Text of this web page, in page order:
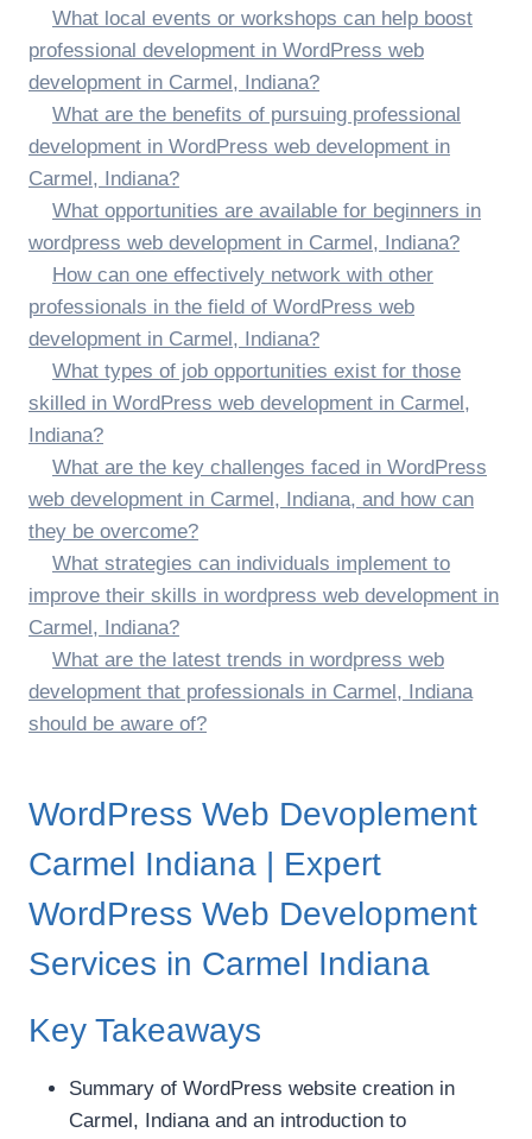
What local events or workshops can help boost
professional development in WordPress web
development in Carmel, Indiana?
What are the benefits of pursuing professional
development in WordPress web development in
Carmel, Indiana?
What opportunities are available for beginners in
wordpress web development in Carmel, Indiana?
How can one effectively network with other
professionals in the field of WordPress web
development in Carmel, Indiana?
What types of job opportunities exist for those
skilled in WordPress web development in Carmel,
Indiana?
What are the key challenges faced in WordPress
web development in Carmel, Indiana, and how can
they be overcome?
What strategies can individuals implement to
improve their skills in wordpress web development in
Carmel, Indiana?
What are the latest trends in wordpress web
development that professionals in Carmel, Indiana
should be aware of?
WordPress Web Devoplement
Carmel Indiana | Expert
WordPress Web Development
Services in Carmel Indiana
Key Takeaways
Summary of WordPress website creation in
Carmel, Indiana and an introduction to